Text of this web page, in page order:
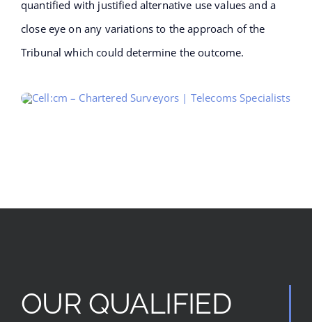
quantified with justified alternative use values and a
close eye on any variations to the approach of the
Tribunal which could determine the outcome.
OUR QUALIFIED